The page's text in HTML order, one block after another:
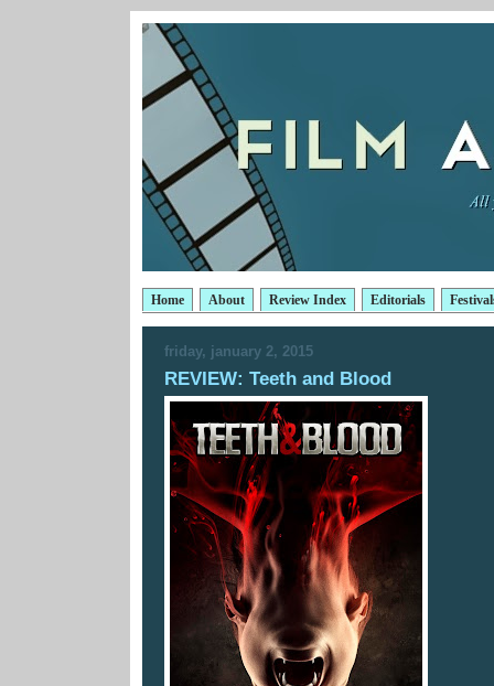
Home About Review Index Editorials
friday, january 2, 2015
REVIEW: Teeth and Blood